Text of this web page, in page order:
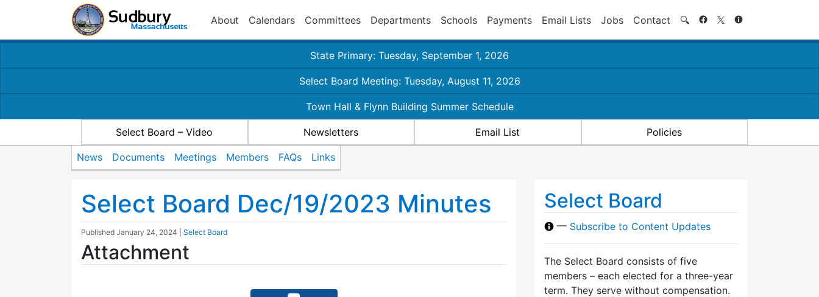
About Calendars Committees Departments Schools Payments Email Lists Jobs Contact 🔍 Search
State Primary: Tuesday, September 1, 2026
Select Board Meeting: Tuesday, August 11, 2026
Town Hall & Flynn Building Summer Schedule
Select Board – Video Newsletters Email List Policies
News Documents Meetings Members FAQs Links
Select Board Dec/19/2023 Minutes
Published January 24, 2024 Select Board
Attachment
Select Board
— Subscribe to Content Updates
The Select Board consists of five
members – each elected for a three-year
term. They serve without compensation.